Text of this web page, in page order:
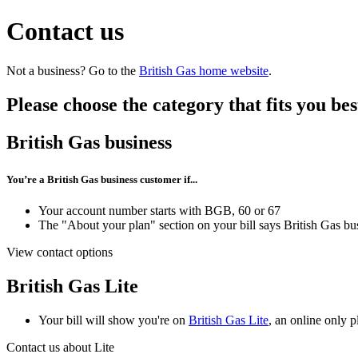
Contact us
Not a business? Go to the British Gas home website.
Please choose the category that fits you
British Gas business
You’re a British Gas business customer if...
Your account number starts with BGB, 60 or 67
The "About your plan" section on your bill says British Gas
View contact options
British Gas Lite
Your bill will show you're on British Gas Lite, an online only
Contact us about Lite